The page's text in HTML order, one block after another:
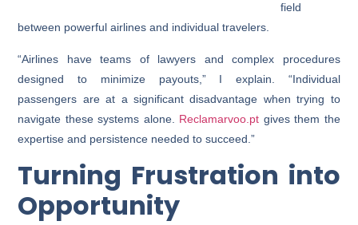
field
between powerful airlines and individual travelers.
“Airlines have teams of lawyers and complex procedures
designed to minimize payouts,” I explain. “Individual
passengers are at a significant disadvantage when trying to
navigate these systems alone. Reclamarvoo.pt gives them the
expertise and persistence needed to succeed.”
Turning Frustration into
Opportunity